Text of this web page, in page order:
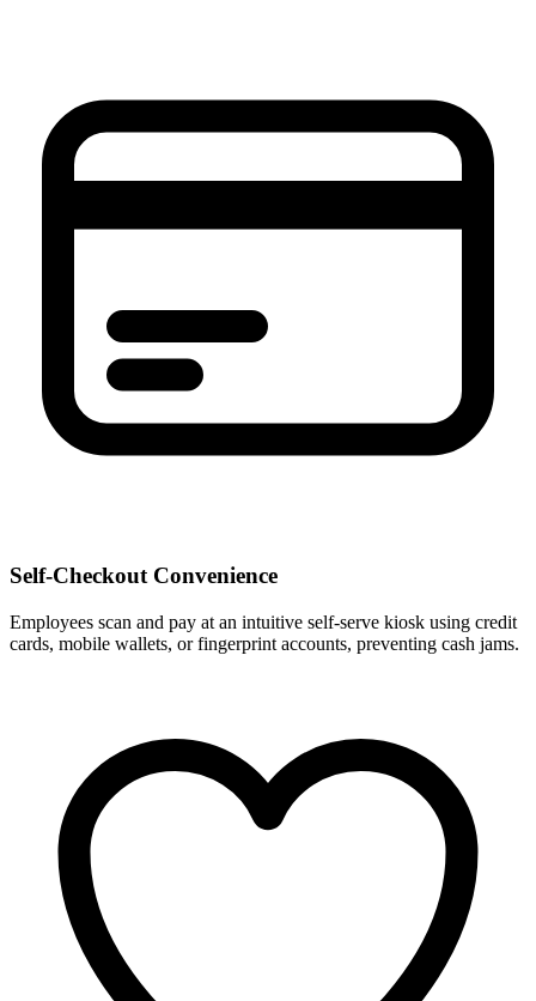
Self-Checkout Convenience
Employees scan and pay at an intuitive self-serve kiosk using credit
cards, mobile wallets, or fingerprint accounts, preventing cash jams.